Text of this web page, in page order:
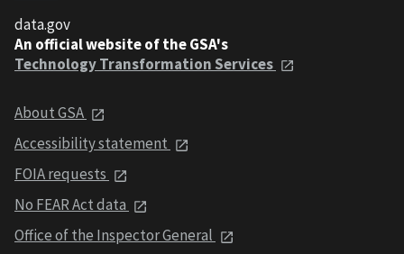
data.gov
An official website of the GSA's
Technology Transformation Services
About GSA
Accessibility statement
FOIA requests
No FEAR Act data
Office of the Inspector General